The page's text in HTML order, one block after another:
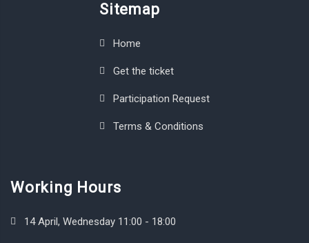
Sitemap
Home
Get the ticket
Participation Request
Terms & Conditions
Working Hours
14 April, Wednesday 11:00 - 18:00